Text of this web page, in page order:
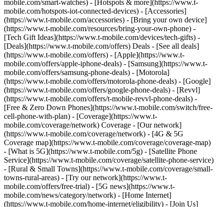
mobile.com/smart-watches) - [Hotspots & more](https://www.t-
mobile.com/hotspots-iot-connected-devices) - [Accessories]
(https://www.t-mobile.com/accessories) - [Bring your own device]
(https://www.t-mobile.com/resources/bring-your-own-phone) -
[Tech Gift Ideas](https://www.t-mobile.com/devices/tech-gifts) -
[Deals](https://www.t-mobile.com/offers) Deals - [See all deals]
(https://www.t-mobile.com/offers) - [Apple](https://www.t-
mobile.com/offers/apple-iphone-deals) - [Samsung](https://www.t-
mobile.com/offers/samsung-phone-deals) - [Motorola]
(https://www.t-mobile.com/offers/motorola-phone-deals) - [Google]
(https://www.t-mobile.com/offers/google-phone-deals) - [Revvl]
(https://www.t-mobile.com/offers/t-mobile-revvl-phone-deals) -
[Free & Zero Down Phones](https://www.t-mobile.com/switch/free-
cell-phone-with-plan) - [Coverage](https://www.t-
mobile.com/coverage/network) Coverage - [Our network]
(https://www.t-mobile.com/coverage/network) - [4G & 5G
Coverage map](https://www.t-mobile.com/coverage/coverage-map)
- [What is 5G](https://www.t-mobile.com/5g) - [Satellite Phone
Service](https://www.t-mobile.com/coverage/satellite-phone-service)
- [Rural & Small Towns](https://www.t-mobile.com/coverage/small-
towns-rural-areas) - [Try our network](https://www.t-
mobile.com/offers/free-trial) - [5G news](https://www.t-
mobile.com/news/category/network) - [Home Internet]
(https://www.t-mobile.com/home-internet/eligibility) - [Join Us]